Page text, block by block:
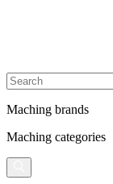
Maching brands
Maching categories